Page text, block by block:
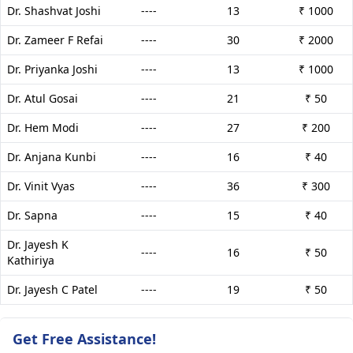
Dr. Shashvat Joshi ---- 13
₹ 1000
Dr. Zameer F Refai
---- 30
₹ 2000
Dr. Priyanka Joshi
---- 13
₹ 1000
Dr. Atul Gosai
---- 21
₹ 50
Dr. Hem Modi
---- 27
₹ 200
Dr. Anjana Kunbi
---- 16
₹ 40
Dr. Vinit Vyas
---- 36
₹ 300
Dr. Sapna
---- 15
₹ 40
Dr. Jayesh K
Kathiriya
---- 16 ₹ 50
Dr. Jayesh C Patel ---- 19 ₹ 50
Get Free Assistance!